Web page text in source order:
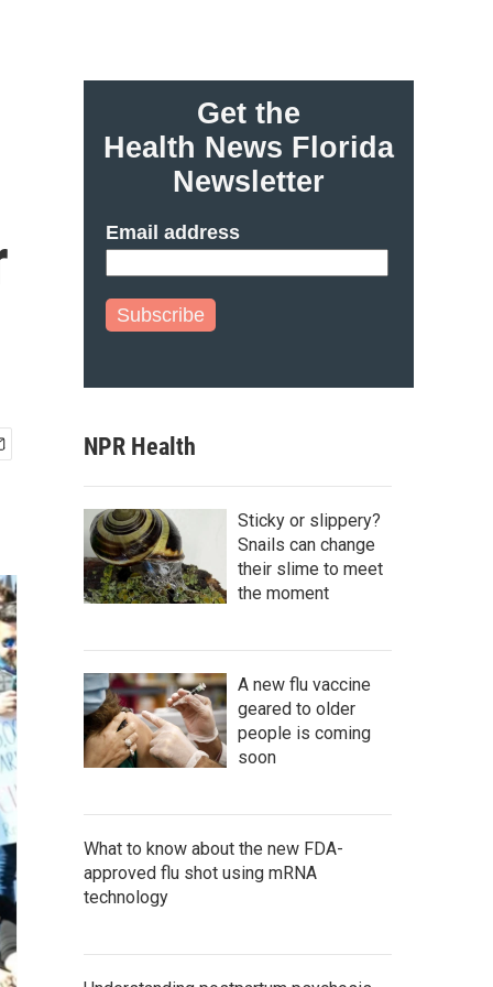
Get the
Health News Florida
Newsletter
Email address
Subscribe
NPR Health
Sticky or slippery?
Snails can change
their slime to meet
the moment
A new flu vaccine
geared to older
people is coming
soon
What to know about the new FDA-
approved flu shot using mRNA
technology